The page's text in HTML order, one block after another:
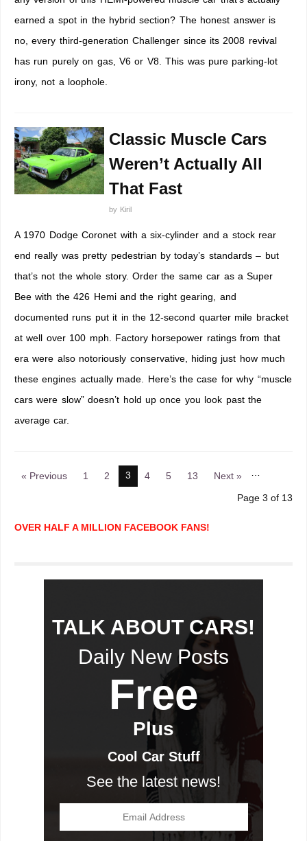
earned a spot in the hybrid section? The honest answer is
no, every third-generation Challenger since its 2008 revival
has run purely on gas, V6 or V8. This was pure parking-lot
irony, not a loophole.
Classic Muscle Cars
Weren’t Actually All
That Fast
by Kiril
A 1970 Dodge Coronet with a six-cylinder and a stock rear
end really was pretty pedestrian by today’s standards – but
that’s not the whole story. Order the same car as a Super
Bee with the 426 Hemi and the right gearing, and
documented runs put it in the 12-second quarter mile bracket
at well over 100 mph. Factory horsepower ratings from that
era were also notoriously conservative, hiding just how much
these engines actually made. Here’s the case for why “muscle
cars were slow” doesn’t hold up once you look past the
average car.
« Previous 1 2 3 4 5 13
Next »
Page 3 of 13
OVER HALF A MILLION FACEBOOK FANS!
TALK ABOUT CARS!
Daily New Posts
Free
Plus
Cool Car Stuff
See the latest news!